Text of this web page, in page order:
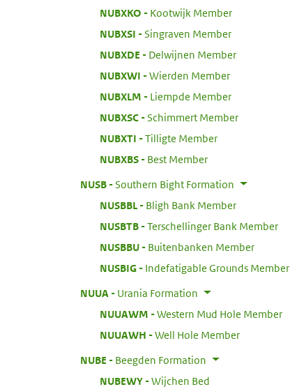
NUBXKO
Kootwijk Member
NUBXSI
Singraven Member
NUBXDE
Delwijnen Member
NUBXWI
Wierden Member
NUBXLM
Liempde Member
NUBXSC:
Schimmert Member
NUBXTI
Tilligte Member
NUBXBS:
Best Member
NUSB:
Southern Bight Formation
NUSBBL
Bligh Bank Member
NUSBTB:
Terschellinger Bank Member
NUSBBU:
Buitenbanken Member
NUSBIG:
Indefatigable Grounds Member
NUUA
Urania Formation
NUUAWM
Western Mud Hole Member
NUUAWH
Well Hole Member
NUBE
Beegden Formation
NUBEWY:
Wijchen Bed